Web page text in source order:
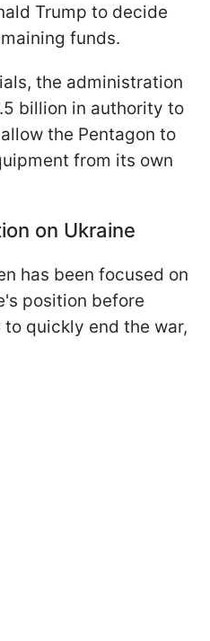
Trump to decide
funds.
the administration
billion in authority to
the Pentagon to
from its own
on Ukraine
has been focused on
position before
quickly end the war,